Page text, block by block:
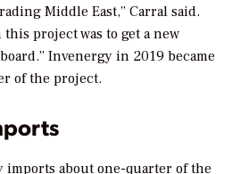
Middle East,” Carral said.
project was to get a new
Invenergy in 2019 became
of the project.
imports about one-quarter of the